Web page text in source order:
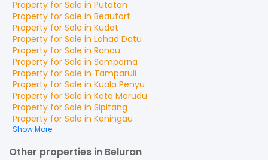
Property for Sale in Putatan
Property for Sale in Beaufort
Property for Sale in Kudat
Property for Sale in Lahad Datu
Property for Sale in Ranau
Property for Sale in Semporna
Property for Sale in Tamparuli
Property for Sale in Kuala Penyu
Property for Sale in Kota Marudu
Property for Sale in Sipitang
Property for Sale in Keningau
Show More
Other properties in Beluran